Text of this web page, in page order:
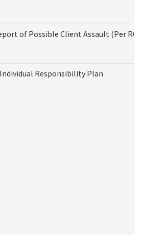
of Possible Client Assault (Per RCW
Responsibility Plan